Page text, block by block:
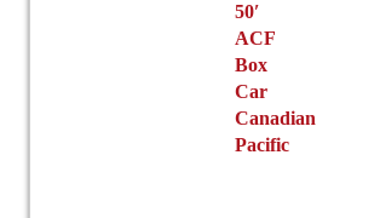
50′
ACF
Box
Car
Canadian
Pacific